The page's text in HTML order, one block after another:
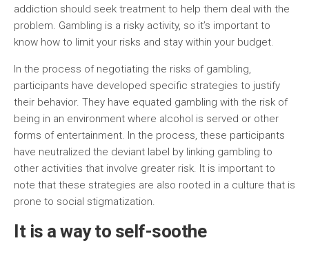
addiction should seek treatment to help them deal with the
problem. Gambling is a risky activity, so it’s important to
know how to limit your risks and stay within your budget.
In the process of negotiating the risks of gambling,
participants have developed specific strategies to justify
their behavior. They have equated gambling with the risk of
being in an environment where alcohol is served or other
forms of entertainment. In the process, these participants
have neutralized the deviant label by linking gambling to
other activities that involve greater risk. It is important to
note that these strategies are also rooted in a culture that is
prone to social stigmatization.
It is a way to self-soothe